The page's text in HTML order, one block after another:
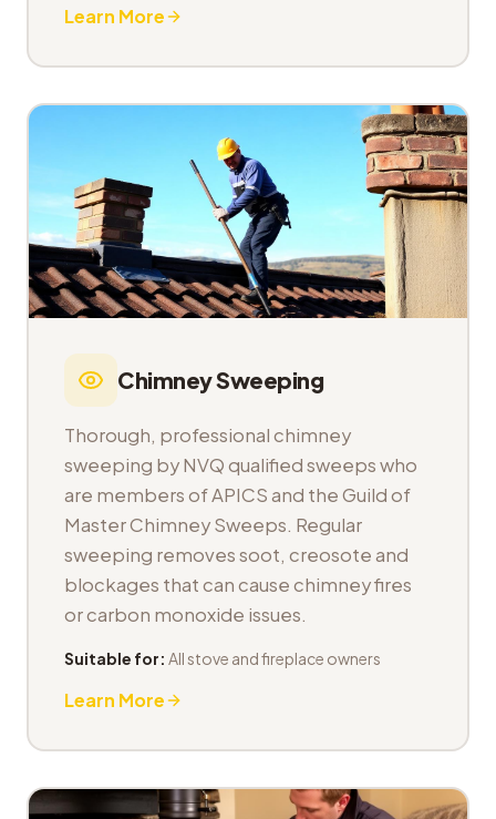
Learn More
Chimney Sweeping
Thorough, professional chimney
sweeping by NVQ qualified sweeps who
are members of APICS and the Guild of
Master Chimney Sweeps. Regular
sweeping removes soot, creosote and
blockages that can cause chimney fires
or carbon monoxide issues.
Suitable for: All stove and fireplace owners
Learn More